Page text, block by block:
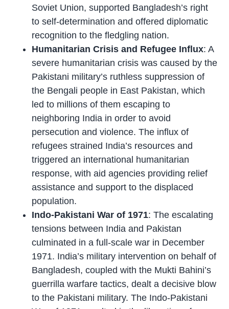
Soviet Union, supported Bangladesh’s right
to self-determination and offered diplomatic
recognition to the fledgling nation.
Humanitarian Crisis and Refugee Influx: A
severe humanitarian crisis was caused by the
Pakistani military’s ruthless suppression of
the Bengali people in East Pakistan, which
led to millions of them escaping to
neighboring India in order to avoid
persecution and violence. The influx of
refugees strained India’s resources and
triggered an international humanitarian
response, with aid agencies providing relief
assistance and support to the displaced
population.
Indo-Pakistani War of 1971: The escalating
tensions between India and Pakistan
culminated in a full-scale war in December
1971. India’s military intervention on behalf of
Bangladesh, coupled with the Mukti Bahini’s
guerrilla warfare tactics, dealt a decisive blow
to the Pakistani military. The Indo-Pakistani